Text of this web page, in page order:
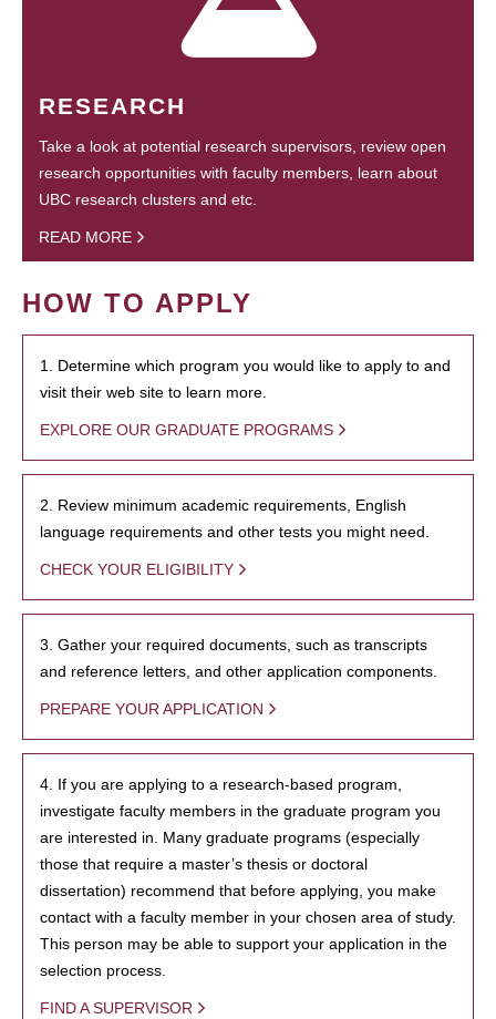
RESEARCH
Take a look at potential research supervisors, review open
research opportunities with faculty members, learn about
UBC research clusters and etc.
READ MORE
HOW TO APPLY
1. Determine which program you would like to apply to and
visit their web site to learn more.
EXPLORE OUR GRADUATE PROGRAMS
2. Review minimum academic requirements, English
language requirements and other tests you might need.
CHECK YOUR ELIGIBILITY
3. Gather your required documents, such as transcripts
and reference letters, and other application components.
PREPARE YOUR APPLICATION
4. If you are applying to a research-based program,
investigate faculty members in the graduate program you
are interested in. Many graduate programs (especially
those that require a master’s thesis or doctoral
dissertation) recommend that before applying, you make
contact with a faculty member in your chosen area of study.
This person may be able to support your application in the
selection process.
FIND A SUPERVISOR